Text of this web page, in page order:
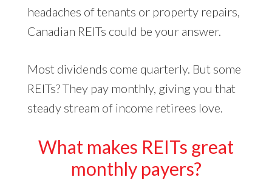
headaches of tenants or property repairs,
Canadian REITs could be your answer.
Most dividends come quarterly. But some
REITs? They pay monthly, giving you that
steady stream of income retirees love.
What makes REITs great
monthly payers?